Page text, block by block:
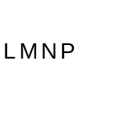
L M N P